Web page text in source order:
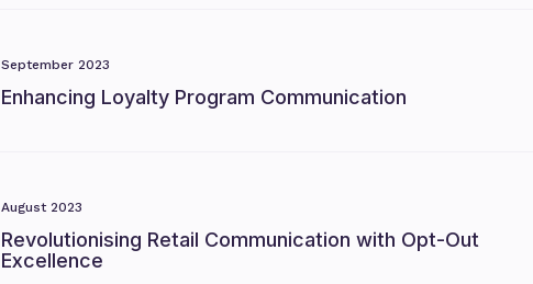
September 2023
Enhancing Loyalty Program Communication
August 2023
Revolutionising Retail Communication with Opt-Out
Excellence